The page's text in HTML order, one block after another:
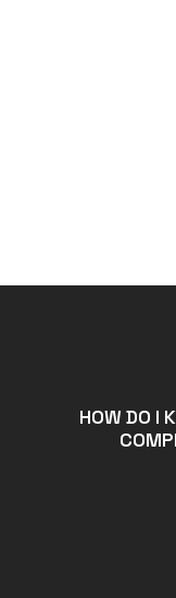
HOW DO I